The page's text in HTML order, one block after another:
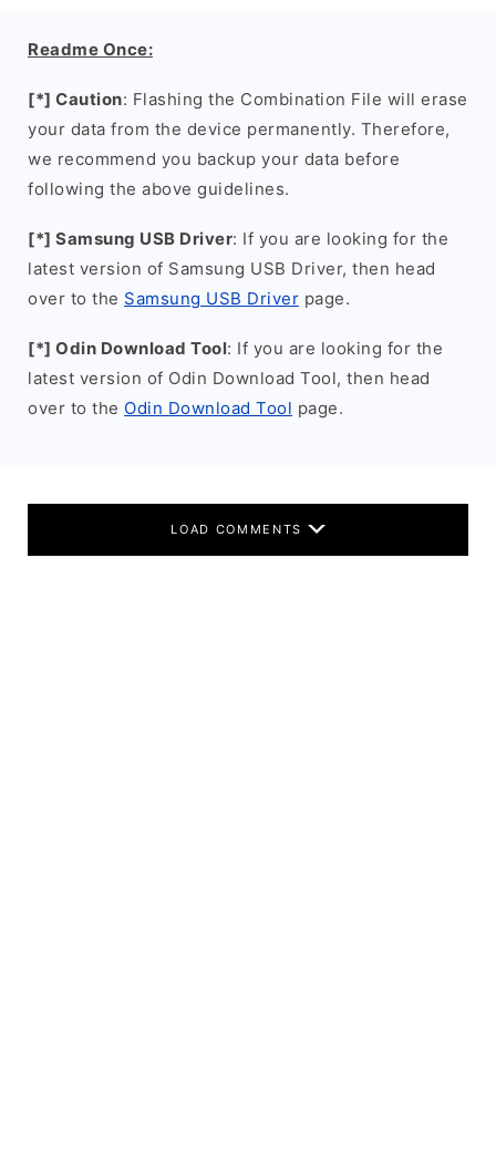
Readme Once:
[*] Caution: Flashing the Combination File will erase
your data from the device permanently. Therefore,
we recommend you backup your data before
following the above guidelines.
[*] Samsung USB Driver: If you are looking for the
latest version of Samsung USB Driver, then head
over to the Samsung USB Driver page.
[*] Odin Download Tool: If you are looking for the
latest version of Odin Download Tool, then head
over to the Odin Download Tool page.
LOAD COMMENTS